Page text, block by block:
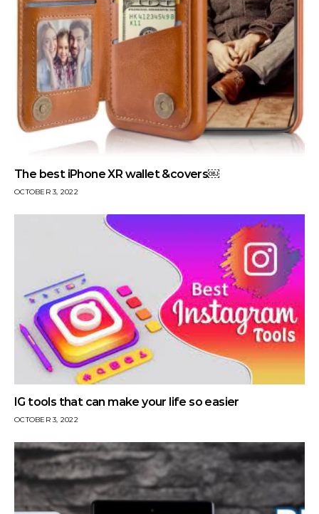
The best iPhone XR wallet &covers￼
OCTOBER 3, 2022
IG tools that can make your life so easier
OCTOBER 3, 2022